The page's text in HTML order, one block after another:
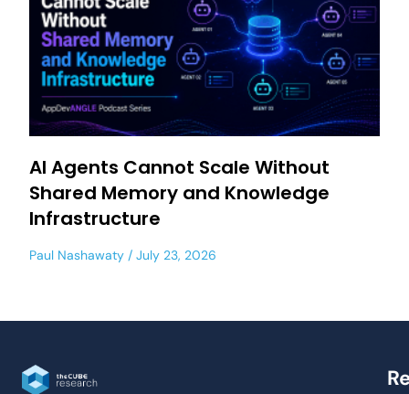
AI Agents Cannot Scale Without
Shared Memory and Knowledge
Infrastructure
Paul Nashawaty July 23, 2026